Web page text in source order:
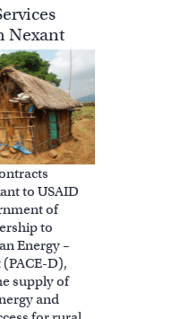
Nexant
to USAID
of
to
Energy –
D),
supply of
and